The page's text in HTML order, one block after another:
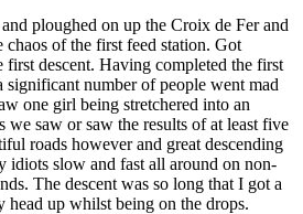
ploughed on up the Croix de Fer and
chaos of the first feed station. Got
first descent. Having completed the first
significant number of people went mad
one girl being stretchered into an
we saw or saw the results of at least five
roads however and great descending
idiots slow and fast all around on non-
The descent was so long that I got a
up whilst being on the drops.